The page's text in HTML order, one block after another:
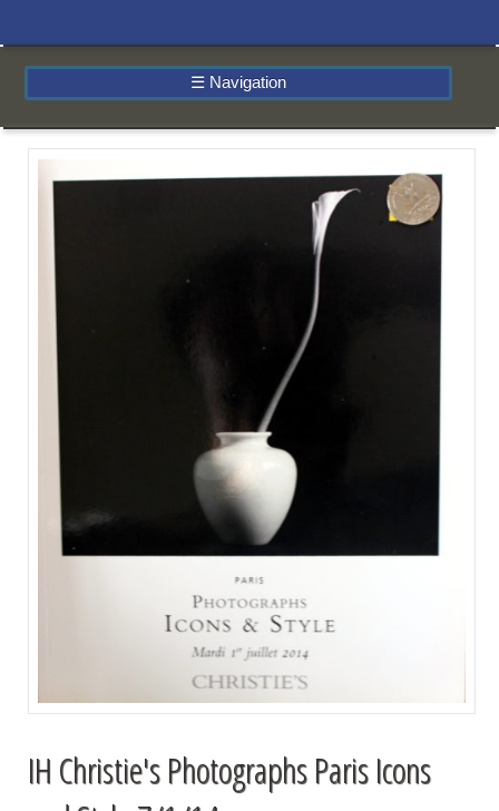
☰ Navigation
IH Christie's Photographs Paris Icons